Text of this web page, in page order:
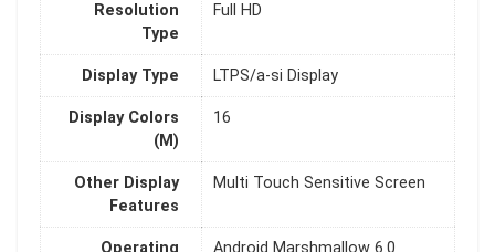
Resolution
Type
Full HD
Display Type LTPS/a-si Display
Display Colors
(M)
16
Other Display
Features
Multi Touch Sensitive Screen